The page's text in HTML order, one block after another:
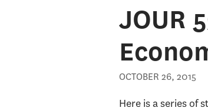
JOUR
OCTOBER 26, 2015
Here is a series of